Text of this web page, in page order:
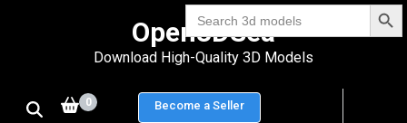
Search
for:
Enter)
Open3DSea
Download High-Quality 3D Models
0 Become a Seller